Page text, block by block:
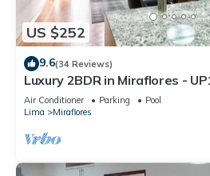
US $252
9.6(34 Reviews)
Luxury 2BDR in Miraflores -
windows, Pool, BBQ
Air Conditioner Parking
Pool
Lima
Miraflores